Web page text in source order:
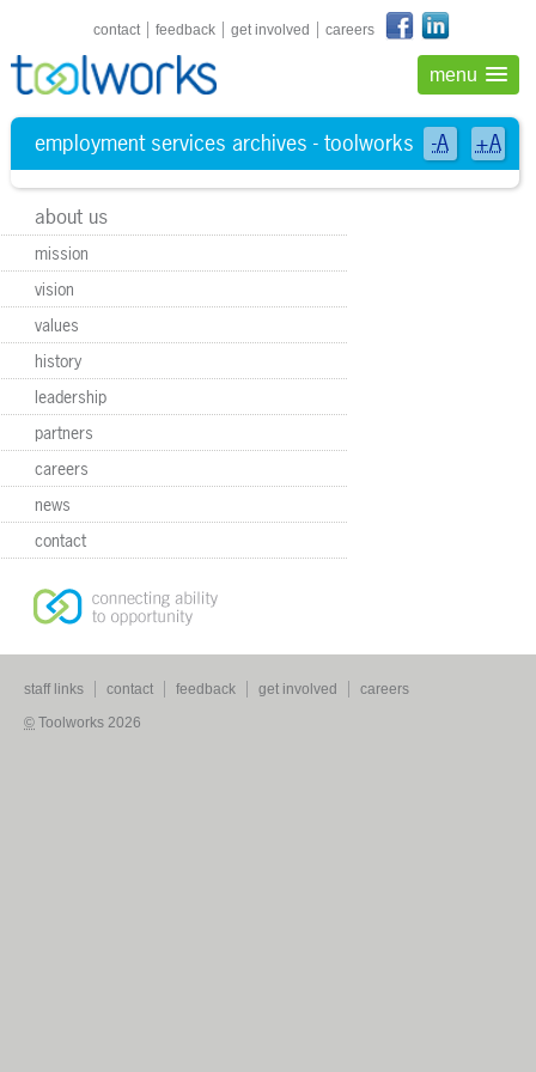
-A +A
shortcuts navigation
contact feedback get involved careers
menu
employment services archives - toolworks
about us
mission
vision
values
history
leadership
partners
careers
news
contact
staff links contact feedback get involved
careers
© Toolworks 2026